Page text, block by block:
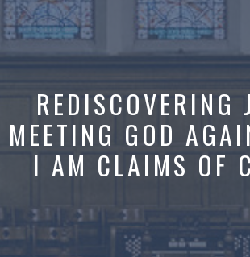
REDISCOVERING
MEETING GOD
I AM CLAIMS OF